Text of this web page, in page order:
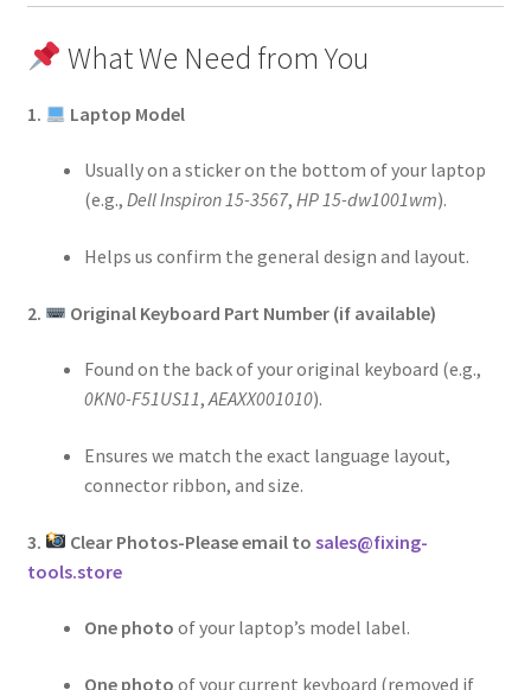
What We Need from You
1. Laptop Model
Usually on a sticker on the bottom of your laptop
(e.g., Dell Inspiron 15-3567, HP 15-dw1001wm).
Helps us confirm the general design and layout.
2. Original Keyboard Part Number (if available)
Found on the back of your original keyboard (e.g.,
0KN0-F51US11,AEAXX001010).
Ensures we match the exact language layout,
connector ribbon, and size.
3. Clear Photos-Please email to sales@fixing-
tools.store
One photo of your laptop’s model label.
One photo of your current keyboard (removed if